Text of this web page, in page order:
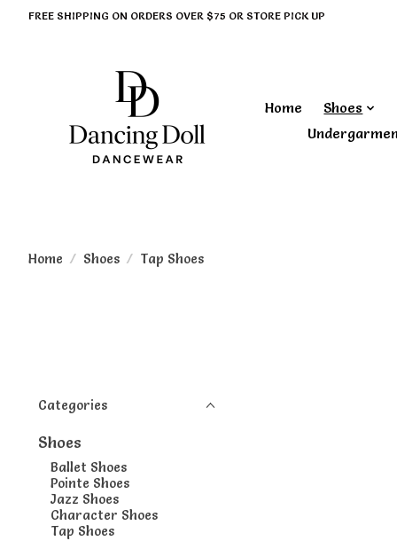
FREE SHIPPING ON ORDERS OVER $75 OR STORE PICK UP
Home Shoes
Home / Shoes / Tap Shoes
Categories
Shoes
Ballet Shoes
Pointe Shoes
Jazz Shoes
Character Shoes
Tap Shoes